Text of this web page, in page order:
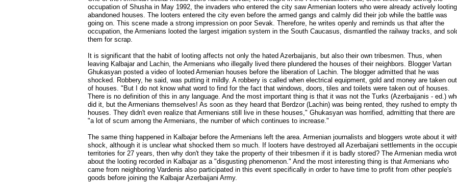
occupation of Shusha in May 1992, the invaders who entered the city saw Armenian looters who were already actively looting
abandoned houses. The looters entered the city even before the armed gangs and calmly did their job while the battle was
going on. This scene made a strong impression on poor Sevak. Therefore, he writes openly and reminds us that after the
occupation, the Armenians looted the largest irrigation system in the South Caucasus, dismantled the railway tracks, and
them for scrap.
It is significant that the habit of looting affects not only the hated Azerbaijanis, but also their own tribesmen. Thus, when
leaving Kalbajar and Lachin, the Armenians who illegally lived there plundered the houses of their neighbors. Blogger Vartan
Ghukasyan posted a video of looted Armenian houses before the liberation of Lachin. The blogger admitted that he was
shocked. Robbery, he said, was putting it mildly. A robbery is called when electrical equipment, gold and money are taken out
of houses. "But I do not know what word to find for the fact that windows, doors, tiles and toilets were taken out of houses.
There is no definition of this in any language. And the most important thing is that it was not the Turks (Azerbaijanis - ed.)
did it, but the Armenians themselves! As soon as they heard that Berdzor (Lachin) was being rented, they rushed to empty
houses. They didn't even realize that Armenians still live in these houses," Ghukasyan was horrified, admitting that there are
"a lot of scum among the Armenians, the number of which continues to increase."
The same thing happened in Kalbajar before the Armenians left the area. Armenian journalists and bloggers wrote about it
shock, although it is unclear what shocked them so much. If looters have destroyed all Azerbaijani settlements in the
territories for 27 years, then why don't they take the property of their tribesmen if it is badly stored? The Armenian media
about the looting recorded in Kalbajar as a "disgusting phenomenon." And the most interesting thing is that Armenians who
came from neighboring Vardenis also participated in this event specifically in order to have time to profit from other people's
goods before joining the Kalbajar Azerbaijani Army.